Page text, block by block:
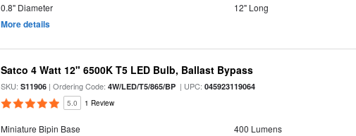
0.8" Diameter
12" Long
More details
Satco 4 Watt 12" 6500K T5 LED Bulb, Ballast Bypass
SKU:S11906 | Ordering Code:4W/LED/T5/865/BP | UPC:045923119064
5.0 1 Review
Miniature Bipin Base
400 Lumens